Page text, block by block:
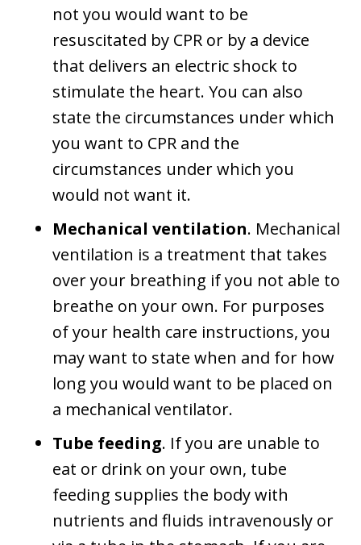
not you would want to be
resuscitated by CPR or by a device
that delivers an electric shock to
stimulate the heart. You can also
state the circumstances under which
you want to CPR and the
circumstances under which you
would not want it.
Mechanical ventilation. Mechanical
ventilation is a treatment that takes
over your breathing if you not able to
breathe on your own. For purposes
of your health care instructions, you
may want to state when and for how
long you would want to be placed on
a mechanical ventilator.
Tube feeding. If you are unable to
eat or drink on your own, tube
feeding supplies the body with
nutrients and fluids intravenously or